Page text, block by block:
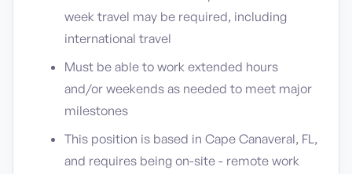
week travel may be required, including
international travel
Must be able to work extended hours
and/or weekends as needed to meet major
milestones
This position is based in Cape Canaveral, FL,
and requires being on-site - remote work